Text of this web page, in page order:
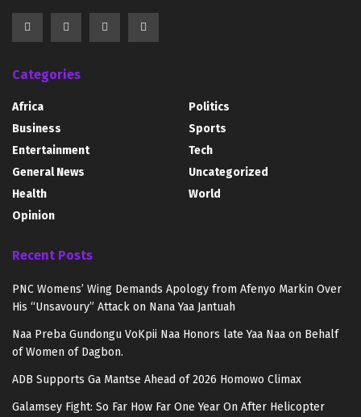
Categories
Africa
Business
Entertainment
General News
Health
Opinion
Politics
Sports
Tech
Uncategorized
World
Recent Posts
PNC Womens’ Wing Demands Apology from Afenyo Markin Over
His “Unsavoury” Attack on Nana Yaa Jantuah
Naa Preba Gundongu VoKpii Naa Honors late Yaa Naa on Behalf
of Women of Dagbon.
ADB Supports Ga Mantse Ahead of 2026 Homowo Climax
Galamsey Fight: So Far How Far One Year On After Helicopter